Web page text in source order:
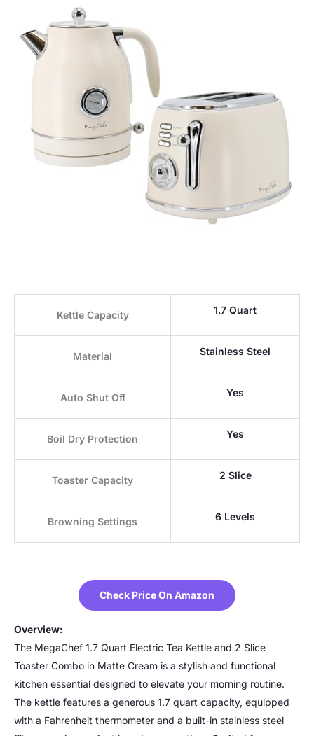
Kettle Capacity 1.7 Quart
Material Stainless Steel
Auto Shut Off Yes
Boil Dry Protection Yes
Toaster Capacity 2 Slice
Browning Settings 6 Levels
Check Price On Amazon
Overview:
The MegaChef 1.7 Quart Electric Tea Kettle and 2 Slice
Toaster Combo in Matte Cream is a stylish and functional
kitchen essential designed to elevate your morning routine.
The kettle features a generous 1.7 quart capacity, equipped
with a Fahrenheit thermometer and a built-in stainless steel